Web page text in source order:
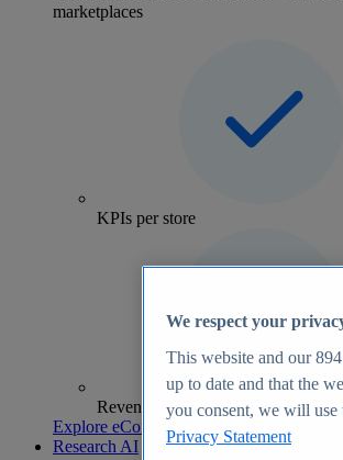
marketplaces
KPIs per store
Revenue analytics and forecasts
Explore eCommerce Insights
Research AI
We respect your
This website and our894
up to date and that the
you consent, we will use
Privacy Statement